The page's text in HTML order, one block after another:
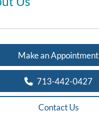
Make an Appointment
713-442-0427
Contact Us